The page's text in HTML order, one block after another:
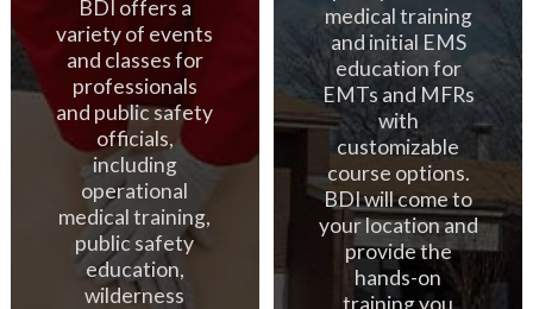
BDI offers a
variety of events
and classes for
professionals
and public safety
officials,
including
operational
medical training,
public safety
education,
wilderness
medical training
and initial EMS
education for
EMTs and MFRs
with
customizable
course options.
BDI will come to
your location and
provide the
hands-on